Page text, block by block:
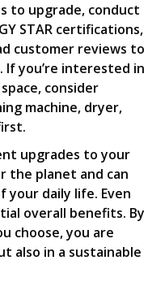
to upgrade, conduct
STAR certifications,
customer reviews to
If you’re interested in
consider
machine, dryer,
upgrades to your
the planet and can
daily life. Even
overall benefits. By
choose, you are
also in a sustainable